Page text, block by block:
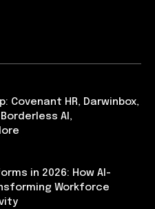
Covenant HR, Darwinbox,
AI,
in 2026: How AI-
Workforce